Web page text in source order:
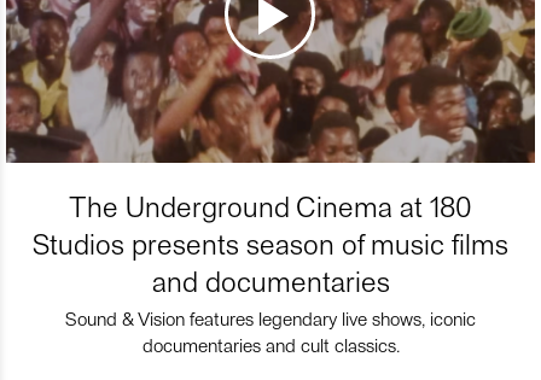
The Underground Cinema at 180
Studios presents season of music films
and documentaries
Sound & Vision features legendary live shows, iconic
documentaries and cult classics.